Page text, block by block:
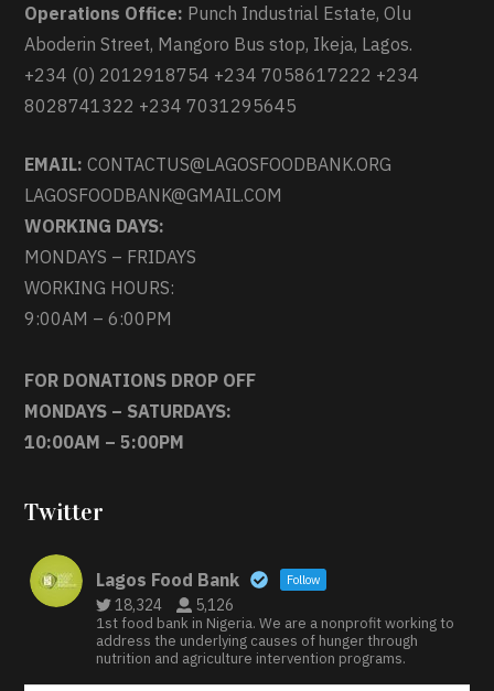
Operations Office: Punch Industrial Estate, Olu
Aboderin Street, Mangoro Bus stop, Ikeja, Lagos.
+234 (0) 2012918754 +234 7058617222 +234
8028741322 +234 7031295645
EMAIL: CONTACTUS@LAGOSFOODBANK.ORG
LAGOSFOODBANK@GMAIL.COM
WORKING DAYS:
MONDAYS – FRIDAYS
WORKING HOURS:
9:00AM – 6:00PM
FOR DONATIONS DROP OFF
MONDAYS – SATURDAYS:
10:00AM – 5:00PM
Twitter
Lagos Food Bank Follow
18,324 5,126
1st food bank in Nigeria. We are a nonprofit working to
address the underlying causes of hunger through
nutrition and agriculture intervention programs.